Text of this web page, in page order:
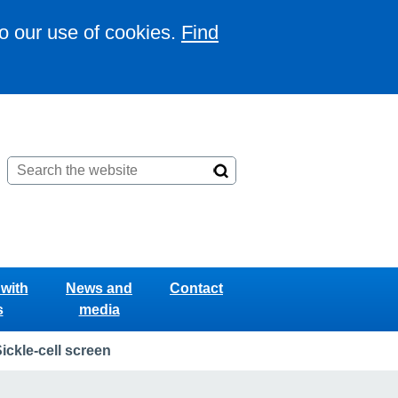
our use of cookies. Find
News and
media
Contact
cell screen